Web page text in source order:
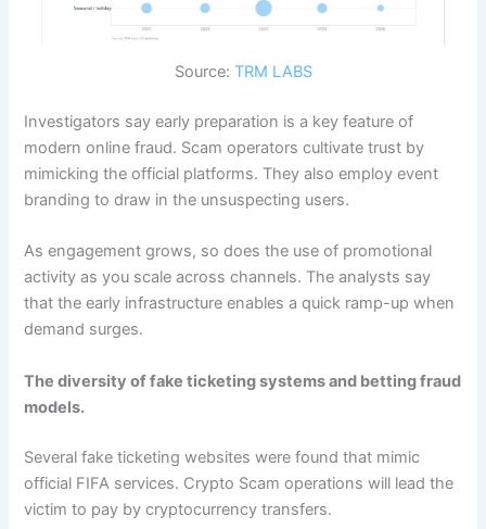
Source: TRM LABS
Investigators say early preparation is a key feature of
modern online fraud. Scam operators cultivate trust by
mimicking the official platforms. They also employ event
branding to draw in the unsuspecting users.
As engagement grows, so does the use of promotional
activity as you scale across channels. The analysts say
that the early infrastructure enables a quick ramp-up when
demand surges.
The diversity of fake ticketing systems and betting fraud
models.
Several fake ticketing websites were found that mimic
official FIFA services. Crypto Scam operations will lead the
victim to pay by cryptocurrency transfers.